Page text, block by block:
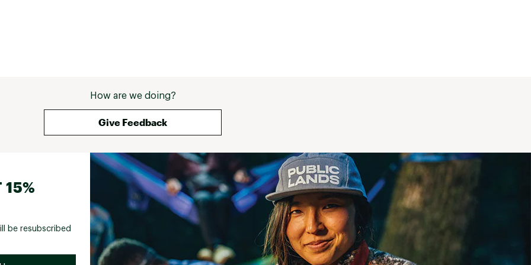
How are we doing?
Give Feedback
be resubscribed